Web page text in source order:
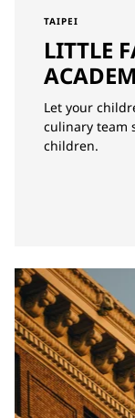
TAIPEI
LITTLE
Let your
culinary team
children.